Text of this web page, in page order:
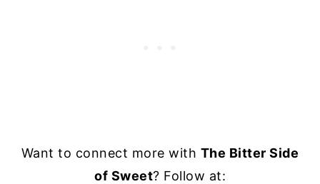
Want to connect more with The Bitter Side
of Sweet? Follow at: